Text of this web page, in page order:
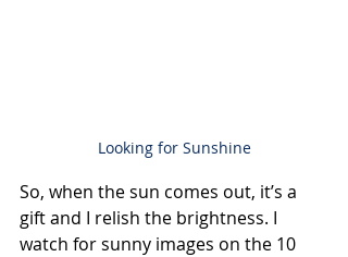
Looking for Sunshine
So, when the sun comes out, it’s a
gift and I relish the brightness. I
watch for sunny images on the 10